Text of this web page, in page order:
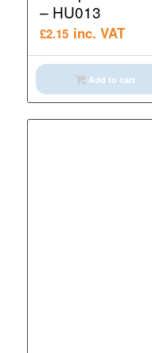
– HU013
£2.15 inc. VAT
Add to cart